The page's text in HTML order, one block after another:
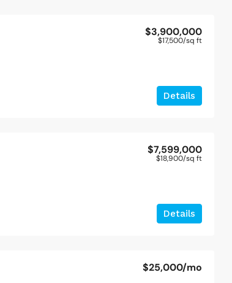
$3,900,000
$17,500/sq ft
Details
$7,599,000
$18,900/sq ft
Details
$25,000/mo